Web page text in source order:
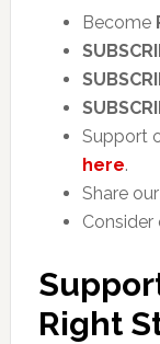
Become
Support
here.
Share
Right